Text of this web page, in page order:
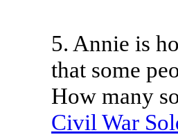
5. Annie is
that some
How many
Civil War